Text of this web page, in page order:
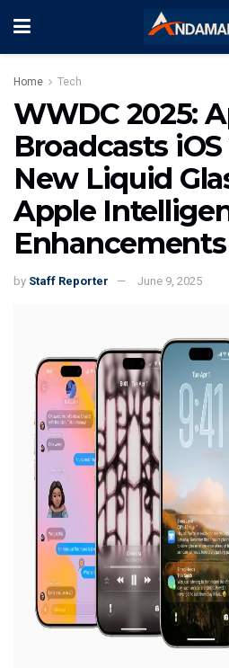
Home Tech
WWDC 2025:
Broadcasts
New Liquid
Apple
by Staff Reporter June 9, 2025